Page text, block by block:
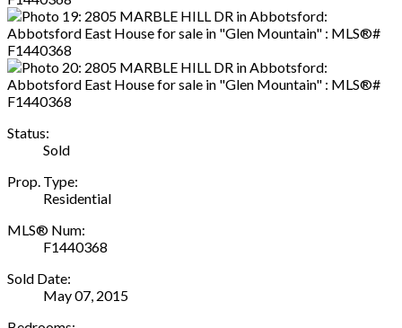
Status:
Sold
Prop. Type:
Residential
MLS® Num:
F1440368
Sold Date:
May 07, 2015